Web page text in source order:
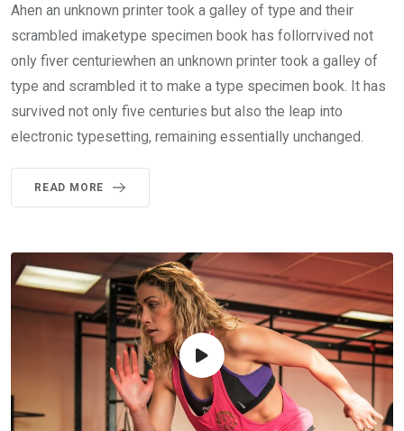
Ahen an unknown printer took a galley of type and their
scrambled imaketype specimen book has follorrvived not
only fiver centuriewhen an unknown printer took a galley of
type and scrambled it to make a type specimen book. It has
survived not only five centuries but also the leap into
electronic typesetting, remaining essentially unchanged.
READ MORE